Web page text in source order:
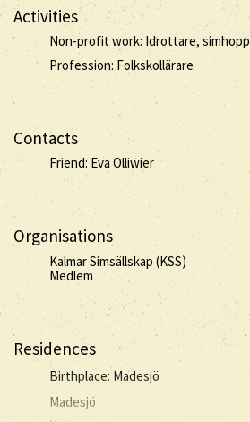
Activities
Non-profit work: Idrottare, simhopp
Profession: Folkskollärare
Contacts
Friend: Eva Olliwier
Organisations
Kalmar Simsällskap (KSS)
Medlem
Residences
Birthplace: Madesjö
Madesjö